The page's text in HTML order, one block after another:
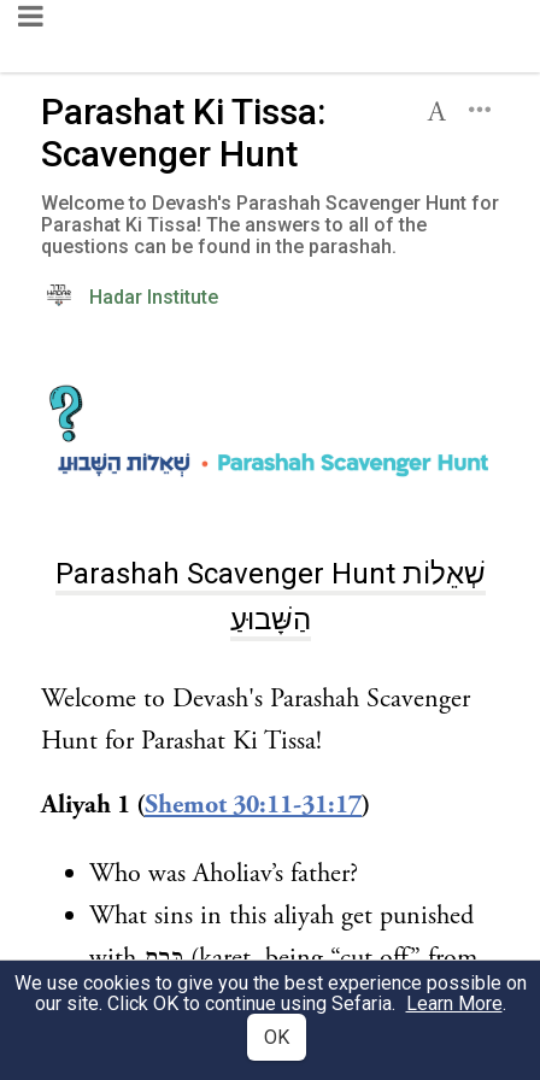
Parashat Ki Tissa:
Scavenger Hunt
Welcome to Devash's Parashah Scavenger Hunt for
Parashat Ki Tissa! The answers to all of the
questions can be found in the parashah.
Hadar Institute
Parashah Scavenger Hunt שְׁאֵלוֹת
הַשָּׁבוּעַ
Welcome to Devash's Parashah Scavenger
Hunt for Parashat Ki Tissa!
Aliyah 1 (Shemot 30:11-31:17)
Who was Aholiav’s father?
What sins in this aliyah get punished
with כָּרֵת (karet, being “cut off” from
the nation)?
Shemot 31:18 to 33:11
We use cookies to give you the best experience possible on
our site. Click OK to continue using Sefaria. Learn More.
OK